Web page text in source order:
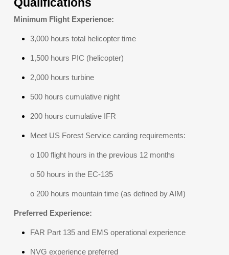
Minimum Flight Experience:
3,000 hours total helicopter time
1,500 hours PIC (helicopter)
2,000 hours turbine
500 hours cumulative night
200 hours cumulative IFR
Meet US Forest Service carding requirements:
o 100 flight hours in the previous 12 months
o 50 hours in the EC-135
o 200 hours mountain time (as defined by AIM)
Preferred Experience:
FAR Part 135 and EMS operational experience
NVG experience preferred